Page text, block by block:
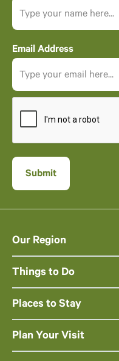
Email Address
Our Region
Things to Do
Places to Stay
Plan Your Visit